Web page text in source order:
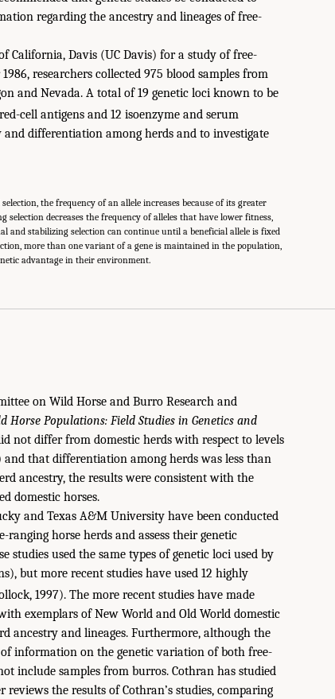
regarding the ancestry and lineages of free-
California, Davis (UC Davis) for a study of free-
researchers collected 975 blood samples from
and Nevada. A total of 19 genetic loci known to be
cell antigens and 12 isoenzyme and serum
differentiation among herds and to investigate
the frequency of an allele increases because of its greater
decreases the frequency of alleles that have lower fitness,
and stabilizing selection can continue until a beneficial allele is fixed
more than one variant of a gene is maintained in the population,
advantage in their environment.
on Wild Horse and Burro Research and
Horse Populations: Field Studies in Genetics and
not differ from domestic herds with respect to levels
that differentiation among herds was less than
ancestry, the results were consistent with the
domestic horses.
and Texas A&M University have been conducted
horse herds and assess their genetic
studies used the same types of genetic loci used by
but more recent studies have used 12 highly
1997). The more recent studies have made
exemplars of New World and Old World domestic
ancestry and lineages. Furthermore, although the
information on the genetic variation of both free-
include samples from burros. Cothran has studied
the results of Cothran’s studies, comparing